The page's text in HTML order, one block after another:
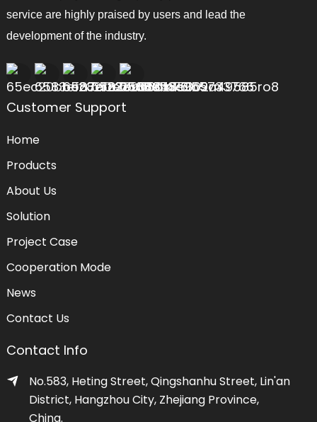
service are highly praised by users and lead the
development of the industry.
Customer Support
Home
Products
About Us
Solution
Project Case
Cooperation Mode
News
Contact Us
Contact Info
No.583, Heting Street, Qingshanhu Street, Lin'an
District, Hangzhou City, Zhejiang Province,
China.